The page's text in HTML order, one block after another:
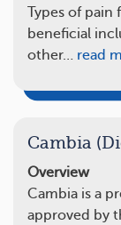
Types of
beneficial
other… read
Cambia
Overview
Cambia is a
approved by